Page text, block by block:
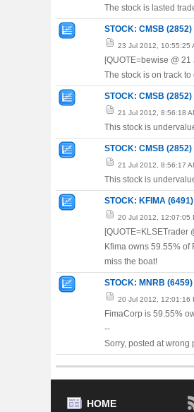
The stock is lasted
STOCK: CMSB (2852)
23 Jul 2012, 10:55:25
[QUOTE=bewise @
The stock is on track
STOCK: CMSB (2852)
21 Jul 2012, 8:56:18
This stock is
STOCK: CMSB (2852)
21 Jul 2012, 8:56:17
This stock is
STOCK: KFIMA (6491)
20 Jul 2012, 12:07:05
[QUOTE=KLSETrader
Kfima owns 59.55% of
miss the boat!
STOCK: MNRB (6459)
20 Jul 2012, 12:01:16
FimaCorp is 59.55%
--
Sorry, posted at wrong
HOME